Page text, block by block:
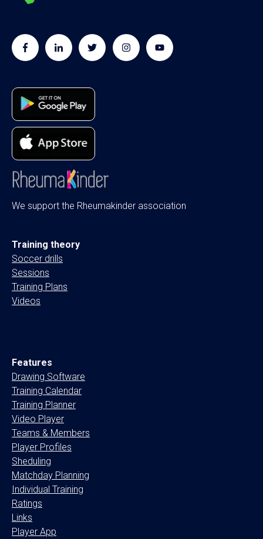
We support the Rheumakinder association
Training theory
Soccer drills
Sessions
Training Plans
Videos
Features
Drawing Software
Training Calendar
Training Planner
Video Player
Teams & Members
Player Profiles
Sheduling
Matchday Planning
Individual Training
Ratings
Links
Player App